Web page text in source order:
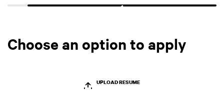
Choose an option to apply
UPLOAD RESUME